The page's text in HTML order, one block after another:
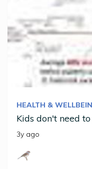
HEALTH &
Kids don't need
3y ago